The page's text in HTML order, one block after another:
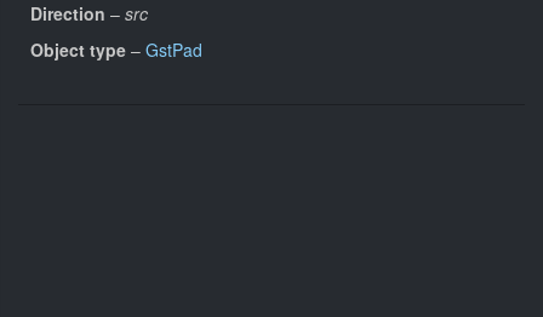
Direction – src
Object type – GstPad